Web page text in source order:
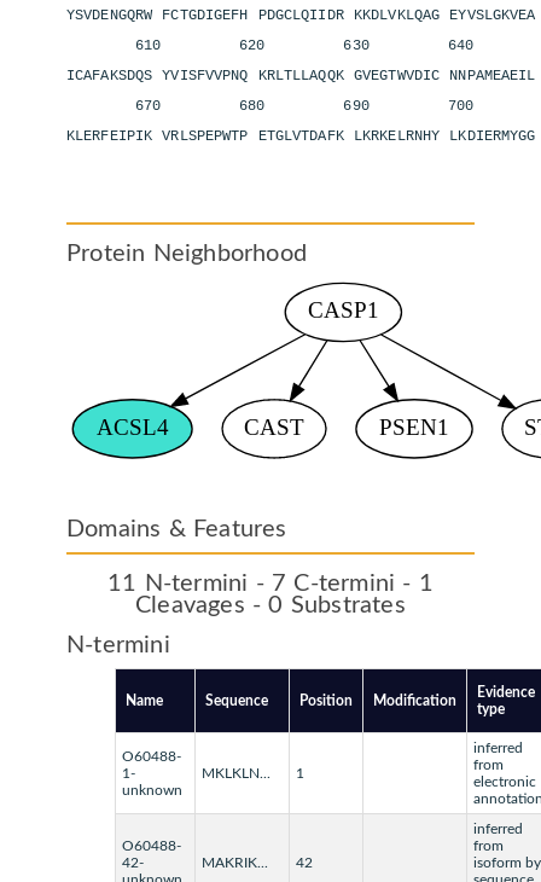
YSVDENGQRW FCTGDIGEFH PDGCLQIIDR KKDLVKLQAG
610 620 630 640
ICAFAKSDQS YVISFVVPNQ KRLTLLAQQK GVEGTWVDIC
670 680 690 700
KLERFEIPIK VRLSPEPWTP ETGLVTDAFK LKRKELRNHY
Protein Neighborhood
Domains & Features
11 N-termini - 7 C-termini - 1
Cleavages - 0 Substrates
N-termini
Name Sequence Position Modification
Evidence
type
O60488-
1-
unknown
MKLKLN... 1
inferred
from
electronic
O60488-
42-
MAKRIK... 42
inferred
from
isoform by